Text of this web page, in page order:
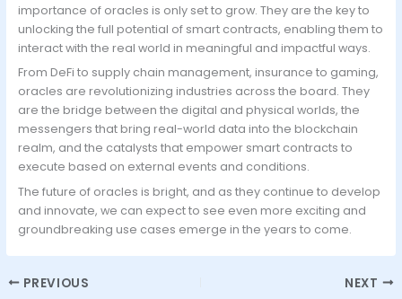
importance of oracles is only set to grow. They are the key to
unlocking the full potential of smart contracts, enabling them to
interact with the real world in meaningful and impactful ways.
From DeFi to supply chain management, insurance to gaming,
oracles are revolutionizing industries across the board. They
are the bridge between the digital and physical worlds, the
messengers that bring real-world data into the blockchain
realm, and the catalysts that empower smart contracts to
execute based on external events and conditions.
The future of oracles is bright, and as they continue to develop
and innovate, we can expect to see even more exciting and
groundbreaking use cases emerge in the years to come.
PREVIOUS NEXT